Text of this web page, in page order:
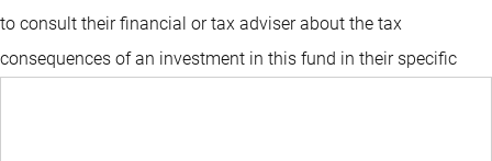
to consult their financial or tax adviser about the tax
consequences of an investment in this fund in their specific